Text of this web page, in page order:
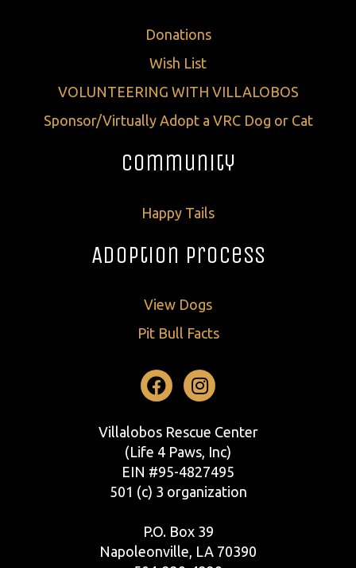
Donations
Wish List
VOLUNTEERING WITH VILLALOBOS
Sponsor/Virtually Adopt a VRC Dog or Cat
Community
Happy Tails
Adoption Process
View Dogs
Pit Bull Facts
Facebook
Instagram
Villalobos Rescue Center
(Life 4 Paws, Inc)
EIN #95-4827495
501 (c) 3 organization
P.O. Box 39
Napoleonville, LA 70390